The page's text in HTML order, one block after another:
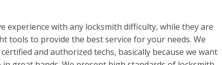
experience with any locksmith difficulty, while they are
tools to provide the best service for your needs. We
and authorized techs, basically because we want